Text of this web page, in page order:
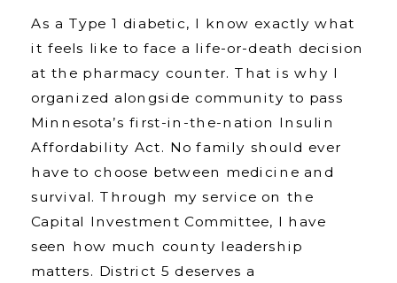
As a Type 1 diabetic, I know exactly what
it feels like to face a life-or-death decision
at the pharmacy counter. That is why I
organized alongside community to pass
Minnesota’s first-in-the-nation Insulin
Affordability Act. No family should ever
have to choose between medicine and
survival. Through my service on the
Capital Investment Committee, I have
seen how much county leadership
matters. District 5 deserves a